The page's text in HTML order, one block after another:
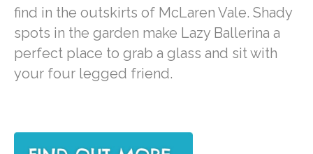
find in the outskirts of McLaren Vale. Shady
spots in the garden make Lazy Ballerina a
perfect place to grab a glass and sit with
your four legged friend.